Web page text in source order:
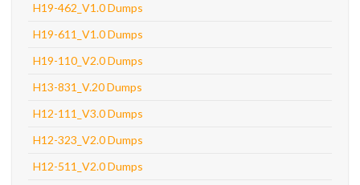
H19-462_V1.0 Dumps
H19-611_V1.0 Dumps
H19-110_V2.0 Dumps
H13-831_V.20 Dumps
H12-111_V3.0 Dumps
H12-323_V2.0 Dumps
H12-511_V2.0 Dumps